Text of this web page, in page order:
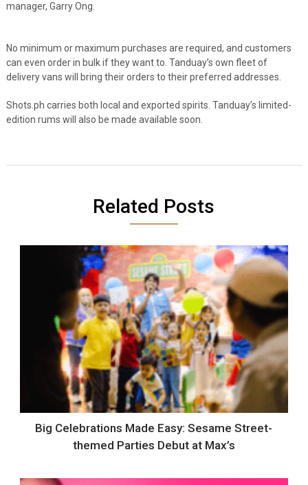
manager, Garry Ong.
No minimum or maximum purchases are required, and customers
can even order in bulk if they want to. Tanduay’s own fleet of
delivery vans will bring their orders to their preferred addresses.
Shots.ph carries both local and exported spirits. Tanduay’s limited-
edition rums will also be made available soon.
Related Posts
Big Celebrations Made Easy: Sesame Street-
themed Parties Debut at Max’s